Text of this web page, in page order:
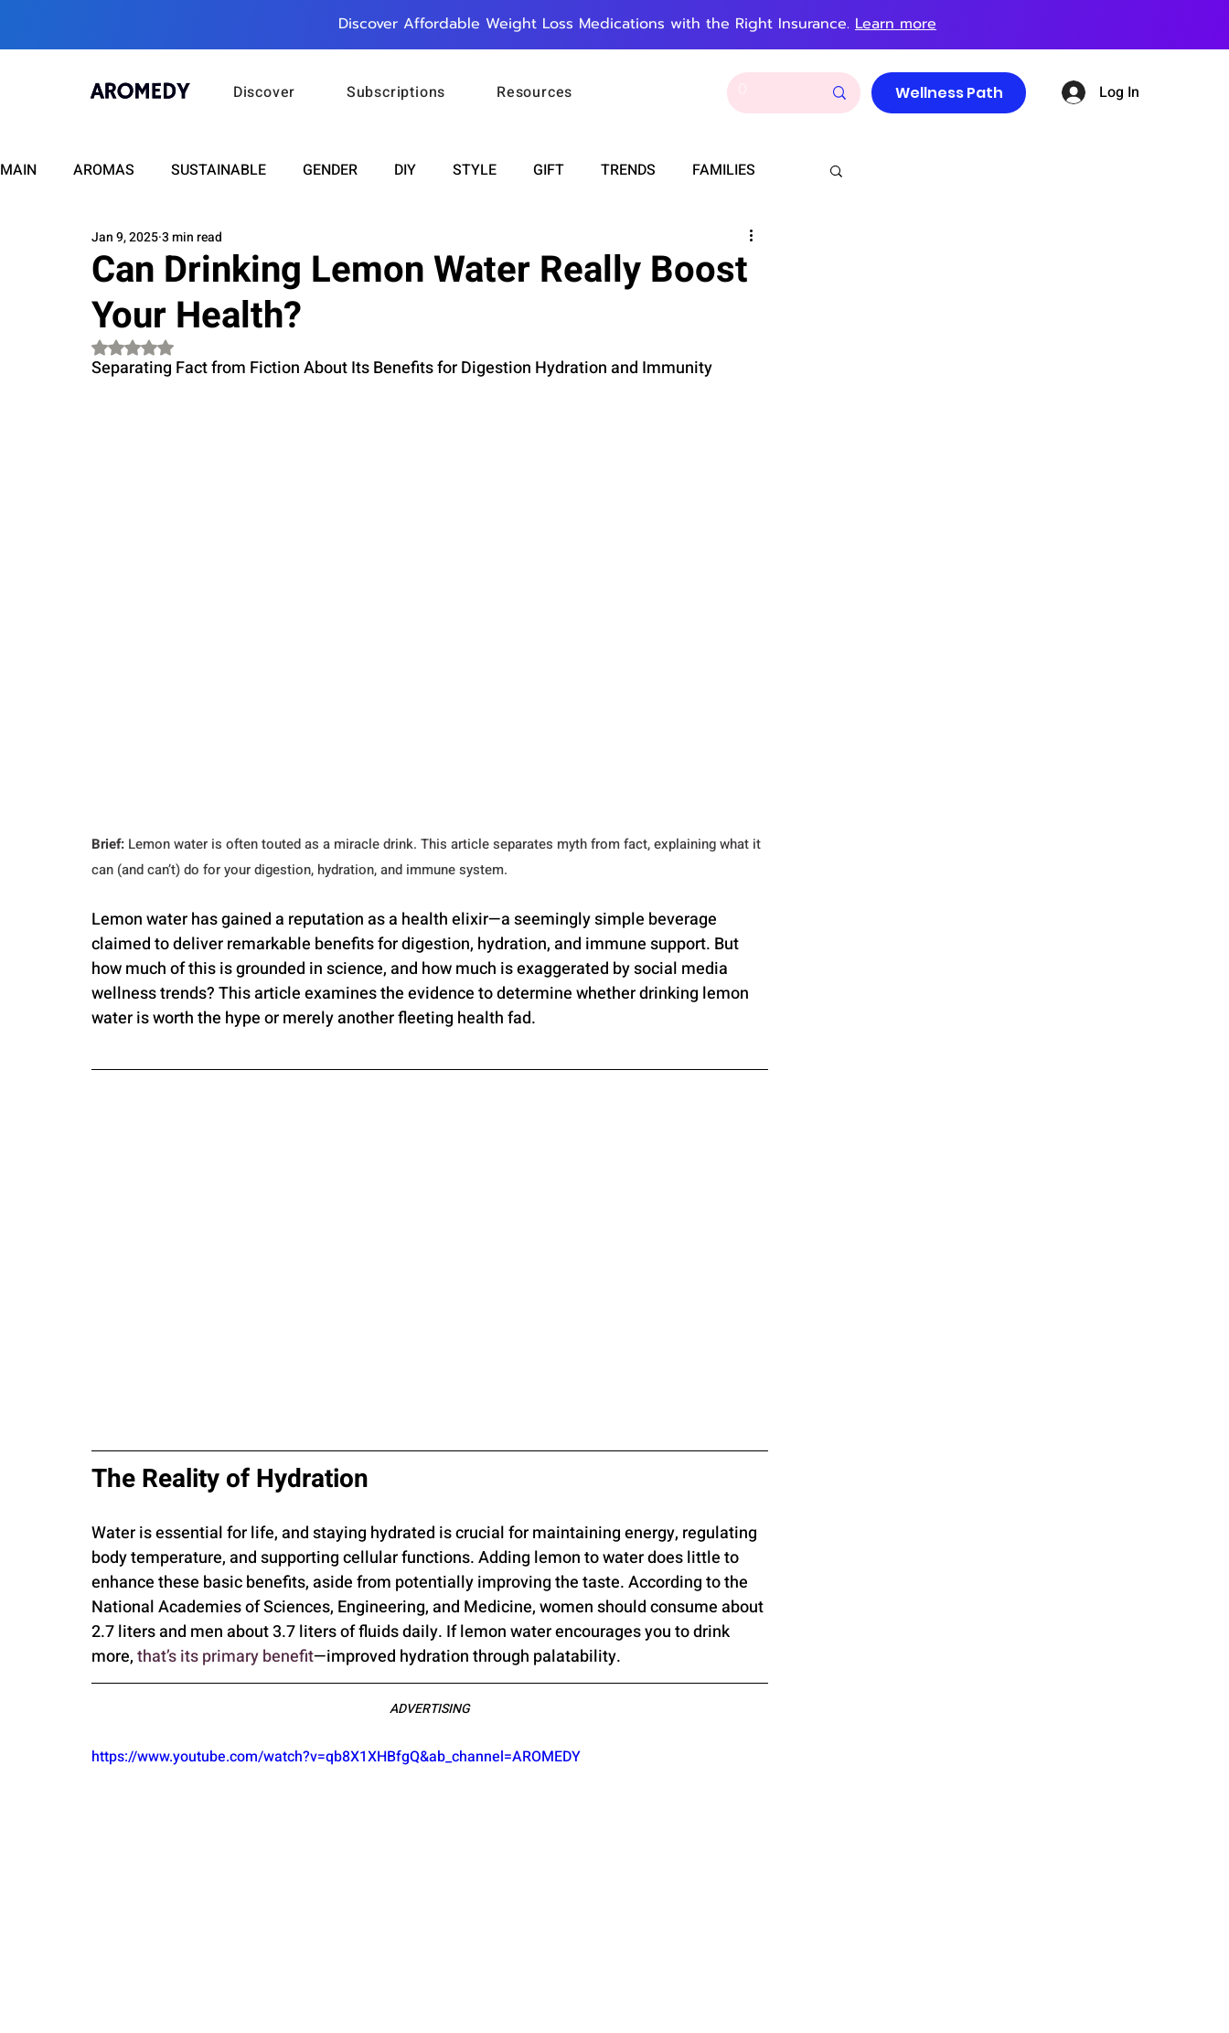
Discover Affordable Weight Loss Medications with the Right Insurance. Learn more
Discover Subscriptions Resources Wellness Path Log In
MAIN AROMAS SUSTAINABLE GENDER DIY STYLE GIFT TRENDS FAMILIES
WELLNESS FASHION WEDDINGS
RELATIONSHIPS TRAVEL INSIGHTS
Can Drinking Lemon Water Really Boost
Your Health?
Jan 9, 20253 min read
Rated NaN out of 5 stars.
Separating Fact from Fiction About Its Benefits for Digestion Hydration and Immunity
Brief: Lemon water is often touted as a miracle drink. This article separates myth from fact, explaining what it
can (and can’t) do for your digestion, hydration, and immune system.
Lemon water has gained a reputation as a health elixir—a seemingly simple beverage
claimed to deliver remarkable benefits for digestion, hydration, and immune support. But
how much of this is grounded in science, and how much is exaggerated by social media
wellness trends? This article examines the evidence to determine whether drinking lemon
water is worth the hype or merely another fleeting health fad.
The Reality of Hydration
Water is essential for life, and staying hydrated is crucial for maintaining energy, regulating
body temperature, and supporting cellular functions. Adding lemon to water does little to
enhance these basic benefits, aside from potentially improving the taste. According to the
National Academies of Sciences, Engineering, and Medicine, women should consume about
2.7 liters and men about 3.7 liters of fluids daily. If lemon water encourages you to drink
more, that’s its primary benefit—improved hydration through palatability.
ADVERTISING
https://www.youtube.com/watch?v=qb8X1XHBfgQ&ab_channel=AROMEDY